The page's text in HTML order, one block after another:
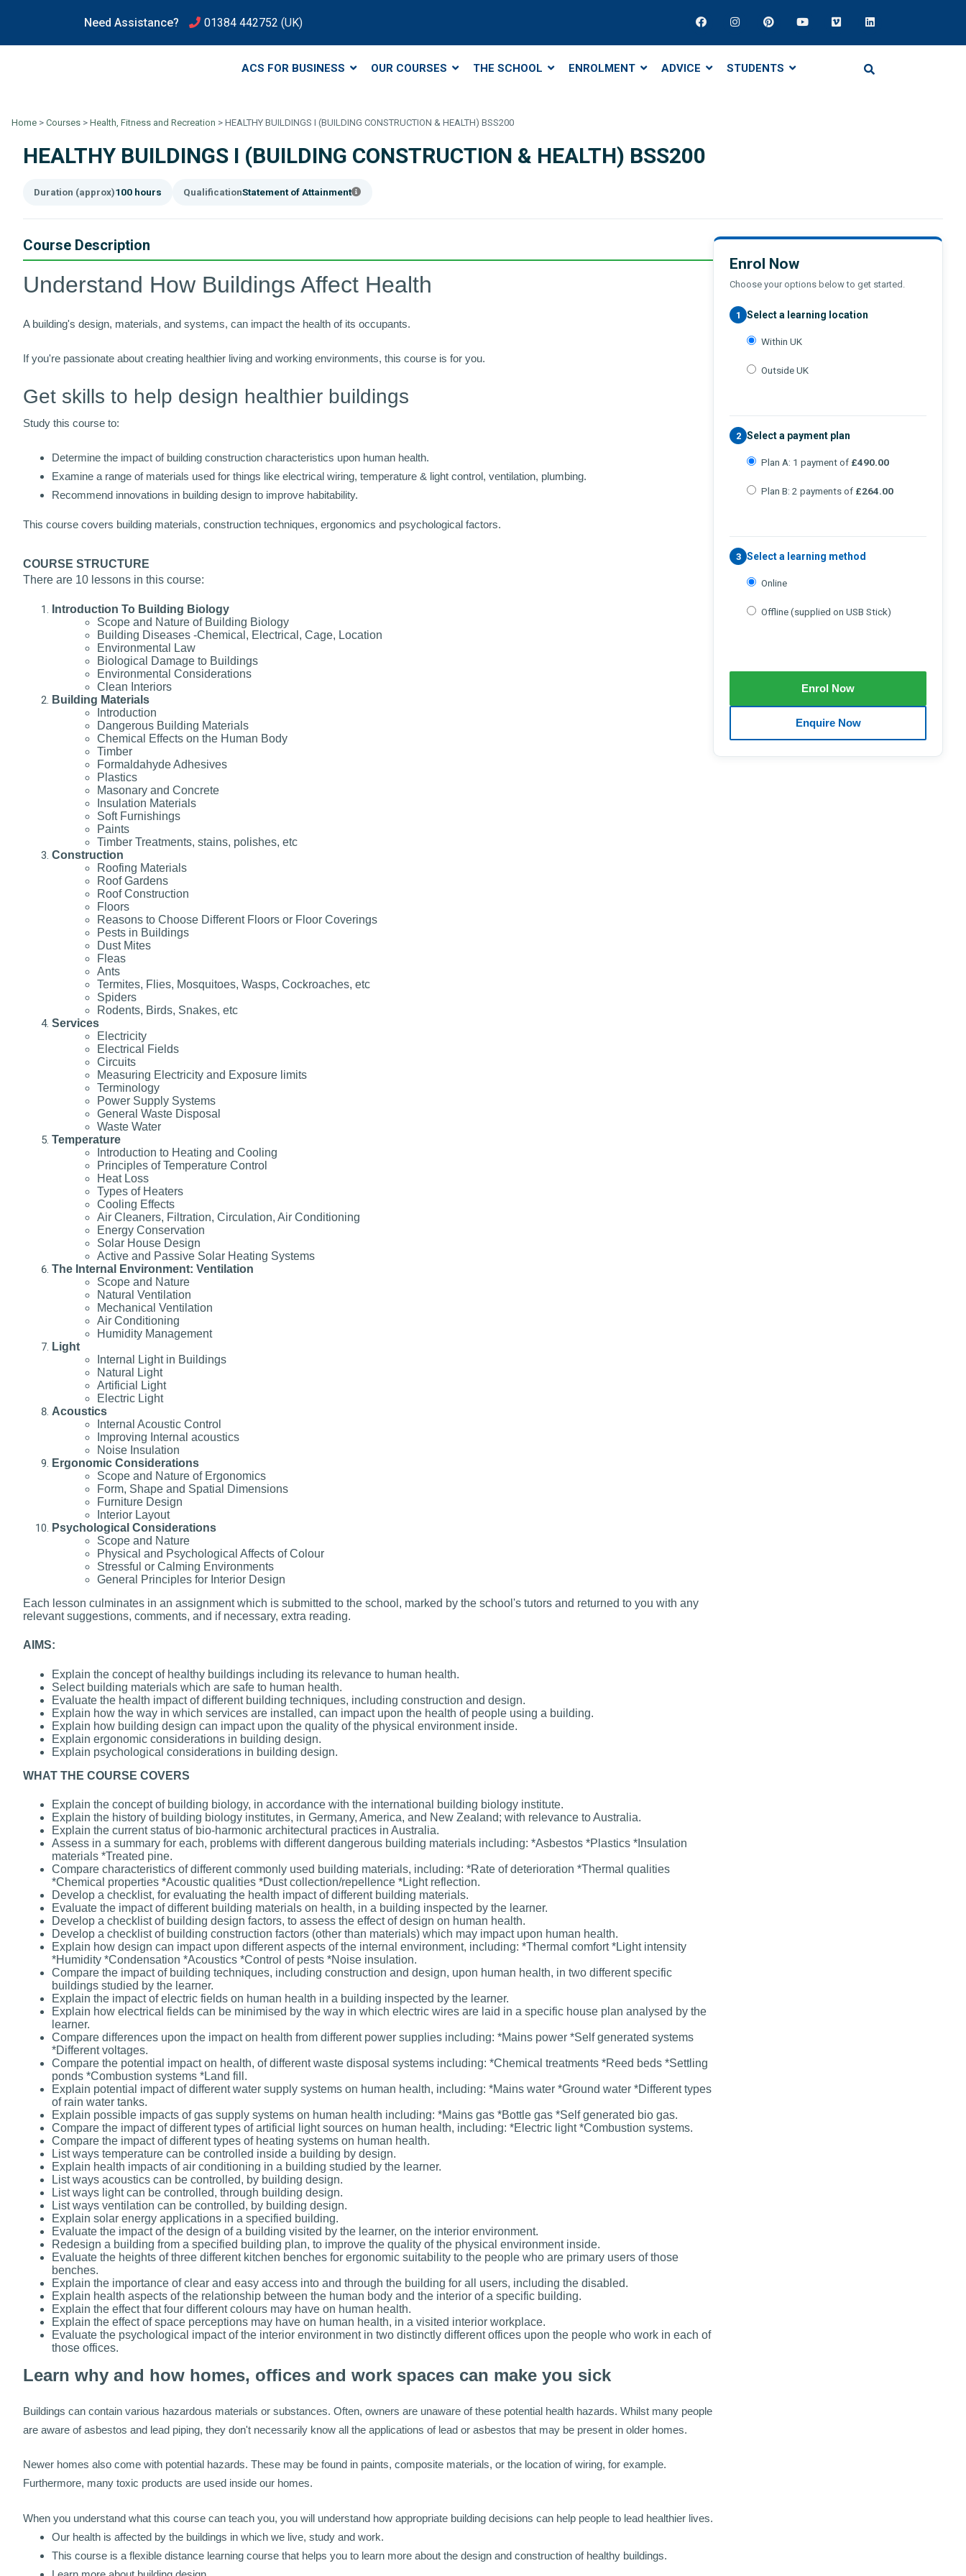
Need Assistance? 01384 442752 (UK)
ACS FOR BUSINESS OUR COURSES THE SCHOOL ENROLMENT ADVICE STUDENTS
Home > Courses > Health, Fitness and Recreation > HEALTHY BUILDINGS I (BUILDING CONSTRUCTION & HEALTH) BSS200
HEALTHY BUILDINGS I (BUILDING CONSTRUCTION & HEALTH) BSS200
Duration (approx)100 hours QualificationStatement of Attainment
Course Description
Understand How Buildings Affect Health
A building's design, materials, and systems, can impact the health of its occupants.
If you're passionate about creating healthier living and working environments, this course is for you.
Get skills to help design healthier buildings
Study this course to:
Determine the impact of building construction characteristics upon human health.
Examine a range of materials used for things like electrical wiring, temperature & light control, ventilation, plumbing.
Recommend innovations in building design to improve habitability.
This course covers building materials, construction techniques, ergonomics and psychological factors.
COURSE STRUCTURE
There are 10 lessons in this course:
Introduction To Building Biology
Scope and Nature of Building Biology
Building Diseases -Chemical, Electrical, Cage, Location
Environmental Law
Biological Damage to Buildings
Environmental Considerations
Clean Interiors
Building Materials
Introduction
Dangerous Building Materials
Chemical Effects on the Human Body
Timber
Formaldahyde Adhesives
Plastics
Masonary and Concrete
Insulation Materials
Soft Furnishings
Paints
Timber Treatments, stains, polishes, etc
Construction
Roofing Materials
Roof Gardens
Roof Construction
Floors
Reasons to Choose Different Floors or Floor Coverings
Pests in Buildings
Dust Mites
Fleas
Ants
Termites, Flies, Mosquitoes, Wasps, Cockroaches, etc
Spiders
Rodents, Birds, Snakes, etc
Services
Electricity
Electrical Fields
Circuits
Measuring Electricity and Exposure limits
Terminology
Power Supply Systems
General Waste Disposal
Waste Water
Temperature
Introduction to Heating and Cooling
Principles of Temperature Control
Heat Loss
Types of Heaters
Cooling Effects
Air Cleaners, Filtration, Circulation, Air Conditioning
Energy Conservation
Solar House Design
Active and Passive Solar Heating Systems
The Internal Environment: Ventilation
Scope and Nature
Natural Ventilation
Mechanical Ventilation
Air Conditioning
Humidity Management
Light
Internal Light in Buildings
Natural Light
Artificial Light
Electric Light
Acoustics
Internal Acoustic Control
Improving Internal acoustics
Noise Insulation
Ergonomic Considerations
Scope and Nature of Ergonomics
Form, Shape and Spatial Dimensions
Furniture Design
Interior Layout
Psychological Considerations
Scope and Nature
Physical and Psychological Affects of Colour
Stressful or Calming Environments
General Principles for Interior Design
Each lesson culminates in an assignment which is submitted to the school, marked by the school's tutors and returned to you with any
relevant suggestions, comments, and if necessary, extra reading.
AIMS:
Explain the concept of healthy buildings including its relevance to human health.
Select building materials which are safe to human health.
Evaluate the health impact of different building techniques, including construction and design.
Explain how the way in which services are installed, can impact upon the health of people using a building.
Explain how building design can impact upon the quality of the physical environment inside.
Explain ergonomic considerations in building design.
Explain psychological considerations in building design.
WHAT THE COURSE COVERS
Explain the concept of building biology, in accordance with the international building biology institute.
Explain the history of building biology institutes, in Germany, America, and New Zealand; with relevance to Australia.
Explain the current status of bio-harmonic architectural practices in Australia.
Assess in a summary for each, problems with different dangerous building materials including: *Asbestos *Plastics *Insulation
materials *Treated pine.
Compare characteristics of different commonly used building materials, including: *Rate of deterioration *Thermal qualities
*Chemical properties *Acoustic qualities *Dust collection/repellence *Light reflection.
Develop a checklist, for evaluating the health impact of different building materials.
Evaluate the impact of different building materials on health, in a building inspected by the learner.
Develop a checklist of building design factors, to assess the effect of design on human health.
Develop a checklist of building construction factors (other than materials) which may impact upon human health.
Explain how design can impact upon different aspects of the internal environment, including: *Thermal comfort *Light intensity
*Humidity *Condensation *Acoustics *Control of pests *Noise insulation.
Compare the impact of building techniques, including construction and design, upon human health, in two different specific
buildings studied by the learner.
Explain the impact of electric fields on human health in a building inspected by the learner.
Explain how electrical fields can be minimised by the way in which electric wires are laid in a specific house plan analysed by the
learner.
Compare differences upon the impact on health from different power supplies including: *Mains power *Self generated systems
*Different voltages.
Compare the potential impact on health, of different waste disposal systems including: *Chemical treatments *Reed beds *Settling
ponds *Combustion systems *Land fill.
Explain potential impact of different water supply systems on human health, including: *Mains water *Ground water *Different types
of rain water tanks.
Explain possible impacts of gas supply systems on human health including: *Mains gas *Bottle gas *Self generated bio gas.
Compare the impact of different types of artificial light sources on human health, including: *Electric light *Combustion systems.
Compare the impact of different types of heating systems on human health.
List ways temperature can be controlled inside a building by design.
Explain health impacts of air conditioning in a building studied by the learner.
List ways acoustics can be controlled, by building design.
List ways light can be controlled, through building design.
List ways ventilation can be controlled, by building design.
Explain solar energy applications in a specified building.
Evaluate the impact of the design of a building visited by the learner, on the interior environment.
Redesign a building from a specified building plan, to improve the quality of the physical environment inside.
Evaluate the heights of three different kitchen benches for ergonomic suitability to the people who are primary users of those
benches.
Explain the importance of clear and easy access into and through the building for all users, including the disabled.
Explain health aspects of the relationship between the human body and the interior of a specific building.
Explain the effect that four different colours may have on human health.
Explain the effect of space perceptions may have on human health, in a visited interior workplace.
Evaluate the psychological impact of the interior environment in two distinctly different offices upon the people who work in each of
those offices.
Learn why and how homes, offices and work spaces can make you sick
Buildings can contain various hazardous materials or substances. Often, owners are unaware of these potential health hazards. Whilst many people
are aware of asbestos and lead piping, they don't necessarily know all the applications of lead or asbestos that may be present in older homes.
Newer homes also come with potential hazards. These may be found in paints, composite materials, or the location of wiring, for example.
Furthermore, many toxic products are used inside our homes.
When you understand what this course can teach you, you will understand how appropriate building decisions can help people to lead healthier lives.
Our health is affected by the buildings in which we live, study and work.
This course is a flexible distance learning course that helps you to learn more about the design and construction of healthy buildings.
Enrol Now
Choose your options below to get started.
1 Select a learning location
Within UK
Outside UK
2 Select a payment plan
Plan A: 1 payment of £490.00
Plan B: 2 payments of £264.00
3 Select a learning method
Online
Offline (supplied on USB Stick)